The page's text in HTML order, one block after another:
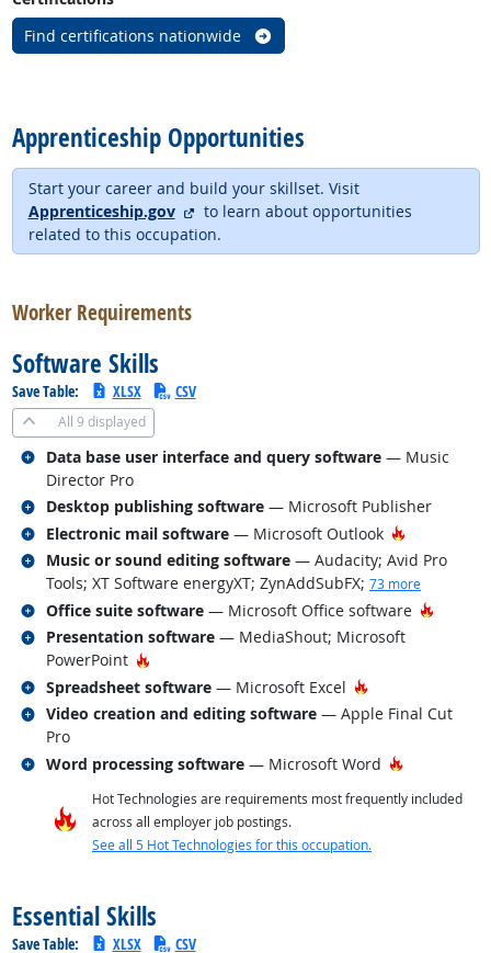
Find certifications nationwide
Apprenticeship Opportunities
Start your career and build your skillset. Visit
Apprenticeship.gov
external site
to learn about opportunities
related to this occupation.
Worker Requirements
Software Skills
Save Table: XLSX CSV
All 9 displayed
Data base user interface and query software — Music
Director Pro
Related occupations
Desktop publishing software — Microsoft Publisher
Related occupations
Electronic mail software — Microsoft Outlook Hot
Related occupations
Music or sound editing software — Audacity; Avid Pro
Tools; XT Software energyXT; ZynAddSubFX; 73 more
Related occupations
Office suite software — Microsoft Office software Hot
Related occupations
Presentation software — MediaShout; Microsoft
PowerPoint
Hot Technology
Related occupations
Spreadsheet software — Microsoft Excel Hot Technology
Related occupations
Video creation and editing software — Apple Final Cut
Pro
Related occupations
Word processing software — Microsoft Word Hot
Related occupations
Hot Technologies are requirements most frequently included
across all employer job postings.
See all 5 Hot Technologies for this occupation.
Essential Skills
Save Table: XLSX CSV